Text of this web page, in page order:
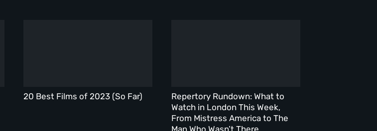
20 Best Films of 2023 (So Far)
Repertory Rundown: What to
Watch in London This Week,
From Mistress America to The
Man Who Wasn’t There